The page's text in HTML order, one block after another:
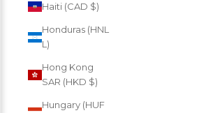
Haiti (CAD $)
Honduras (HNL
L)
Hong Kong
SAR (HKD $)
Hungary (HUF